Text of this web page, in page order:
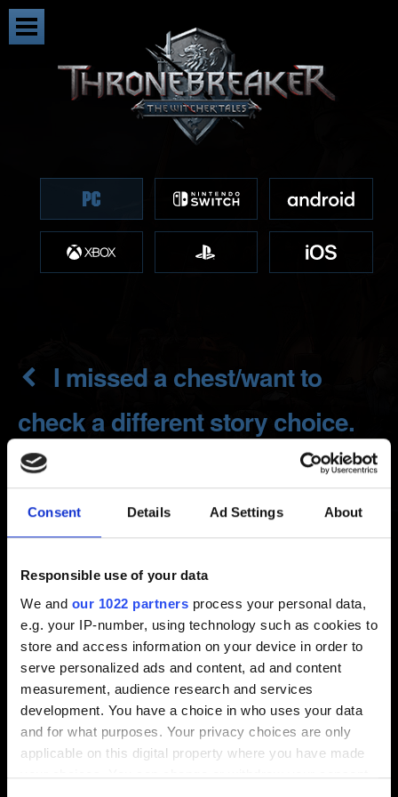
Consent Details Ad Settings About
Responsible use of your data
We and our 1022 partners process your personal data,
e.g. your IP-number, using technology such as cookies to
store and access information on your device in order to
serve personalized ads and content, ad and content
measurement, audience research and services
development. You have a choice in who uses your data
and for what purposes. Your privacy choices are only
applicable on this digital property where you have made
your choices. You can change or withdraw your consent
I missed a chest/want to
check a different story choice.
Can I load a previous save?
Created 7 years ago Updated 4 years ago
possible, that's why you will have to continue your
journey with the consequences of your choices.
But fear not, you will be able to go back to any chapter
after finishing your walkthrough!
Load Game -> Select a save -> RETURN TO... -> Choose
a chapter you want to return to.
IMPORTANT! Your save will be overwritten after you
choose to go back.